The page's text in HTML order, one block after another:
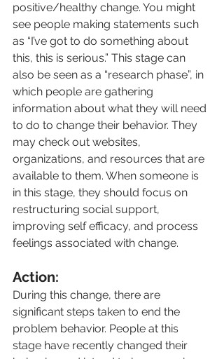
positive/healthy change. You might
see people making statements such
as “I’ve got to do something about
this, this is serious.” This stage can
also be seen as a “research phase”, in
which people are gathering
information about what they will need
to do to change their behavior. They
may check out websites,
organizations, and resources that are
available to them. When someone is
in this stage, they should focus on
restructuring social support,
improving self efficacy, and process
feelings associated with change.
Action:
During this change, there are
significant steps taken to end the
problem behavior. People at this
stage have recently changed their